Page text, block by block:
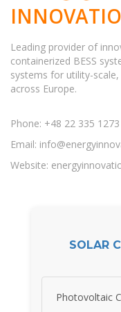
Leading provider of
containerized BESS
systems for utility-
across Europe.
Phone: +48 22 335 1273
Email:
Website:
SOLAR
Photovoltaic